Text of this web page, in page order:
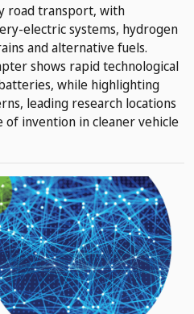
road transport, with
electric systems, hydrogen
and alternative fuels.
shows rapid technological
while highlighting
leading research locations
of invention in cleaner vehicle